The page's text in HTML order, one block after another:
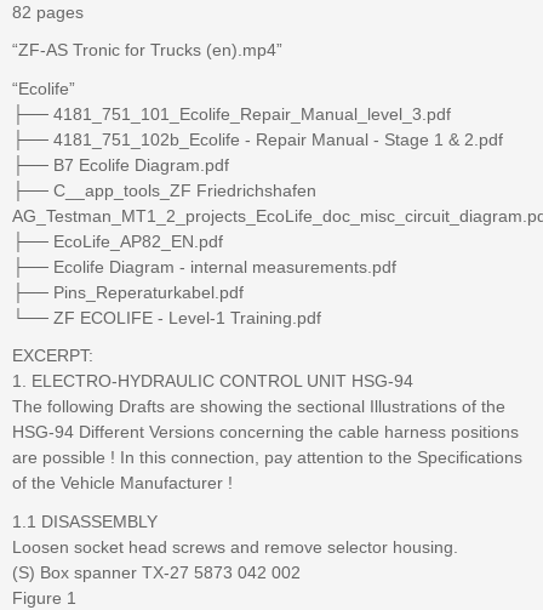
82 pages
“ZF-AS Tronic for Trucks (en).mp4”
“Ecolife”
├── 4181_751_101_Ecolife_Repair_Manual_level_3.pdf
├── 4181_751_102b_Ecolife - Repair Manual - Stage 1 & 2.pdf
├── B7 Ecolife Diagram.pdf
├── C__app_tools_ZF Friedrichshafen
├── EcoLife_AP82_EN.pdf
├── Ecolife Diagram - internal measurements.pdf
├── Pins_Reperaturkabel.pdf
└── ZF ECOLIFE - Level-1 Training.pdf
EXCERPT:
1. ELECTRO-HYDRAULIC CONTROL UNIT HSG-94
The following Drafts are showing the sectional Illustrations of the
HSG-94 Different Versions concerning the cable harness positions
are possible ! In this connection, pay attention to the Specifications
of the Vehicle Manufacturer !
1.1 DISASSEMBLY
Loosen socket head screws and remove selector housing.
(S) Box spanner TX-27 5873 042 002
Figure 1